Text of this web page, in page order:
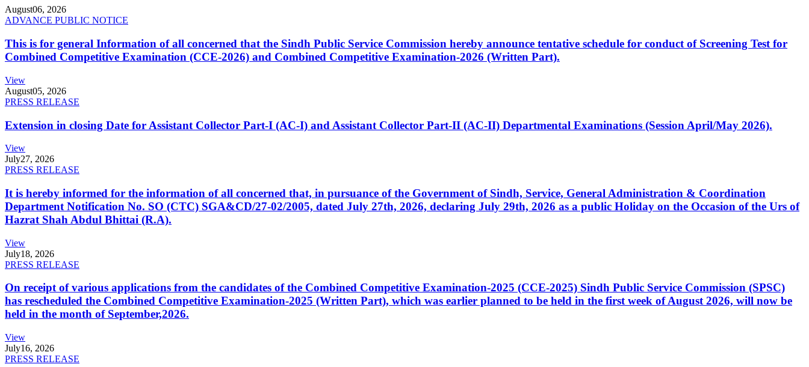
August06, 2026
ADVANCE PUBLIC NOTICE
This is for general Information of all concerned that the Sindh Public Service Commission hereby announce tentative schedule for conduct of Screening Test for
Combined Competitive Examination (CCE-2026) and Combined Competitive Examination-2026 (Written Part).
View
August05, 2026
PRESS RELEASE
Extension in closing Date for Assistant Collector Part-I (AC-I) and Assistant Collector Part-II (AC-II) Departmental Examinations (Session April/May 2026).
View
July27, 2026
PRESS RELEASE
It is hereby informed for the information of all concerned that, in pursuance of the Government of Sindh, Service, General Administration & Coordination
Department Notification No. SO (CTC) SGA&CD/27-02/2005, dated July 27th, 2026, declaring July 29th, 2026 as a public Holiday on the Occasion of the Urs of
Hazrat Shah Abdul Bhittai (R.A).
View
July18, 2026
PRESS RELEASE
On receipt of various applications from the candidates of the Combined Competitive Examination-2025 (CCE-2025) Sindh Public Service Commission (SPSC)
has rescheduled the Combined Competitive Examination-2025 (Written Part), which was earlier planned to be held in the first week of August 2026, will now be
held in the month of September,2026.
View
July16, 2026
PRESS RELEASE